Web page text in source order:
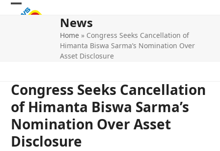
Skip
Open
Close
News
Home » Congress Seeks Cancellation of
Himanta Biswa Sarma’s Nomination Over
Asset Disclosure
Congress Seeks Cancellation
of Himanta Biswa Sarma’s
Nomination Over Asset
Disclosure